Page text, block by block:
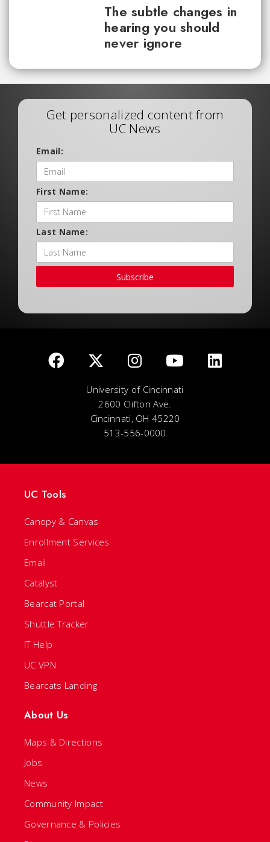
The subtle changes in
hearing you should
never ignore
Get personalized content from
UC News
Email:
First Name:
Last Name:
Subscribe
University of Cincinnati
2600 Clifton Ave.
Cincinnati, OH 45220
513-556-0000
UC Tools
Canopy & Canvas
Enrollment Services
Email
Catalyst
Bearcat Portal
Shuttle Tracker
IT Help
UC VPN
Bearcats Landing
About Us
Maps & Directions
Jobs
News
Community Impact
Governance & Policies